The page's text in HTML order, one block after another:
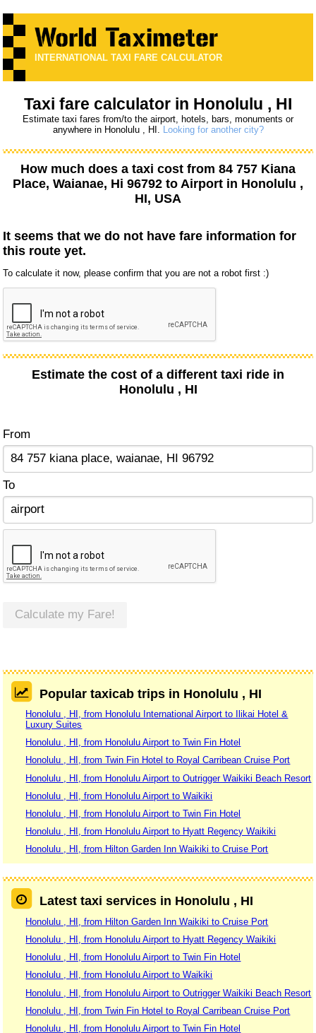
INTERNATIONAL TAXI FARE CALCULATOR
Taxi fare calculator in Honolulu , HI
Estimate taxi fares from/to the airport, hotels, bars, monuments or
anywhere in Honolulu , HI. Looking for another city?
How much does a taxi cost from 84 757 Kiana
Place, Waianae, Hi 96792 to Airport in Honolulu ,
HI, USA
It seems that we do not have fare information for
this route yet.
To calculate it now, please confirm that you are not a robot first :)
Estimate the cost of a different taxi ride in
Honolulu , HI
From
To
Calculate my Fare!
Popular taxicab trips in Honolulu , HI
Honolulu , HI, from Honolulu International Airport to Ilikai Hotel &
Luxury Suites
Honolulu , HI, from Honolulu Airport to Twin Fin Hotel
Honolulu , HI, from Twin Fin Hotel to Royal Carribean Cruise Port
Honolulu , HI, from Honolulu Airport to Outrigger Waikiki Beach Resort
Honolulu , HI, from Honolulu Airport to Waikiki
Honolulu , HI, from Honolulu Airport to Twin Fin Hotel
Honolulu , HI, from Honolulu Airport to Hyatt Regency Waikiki
Honolulu , HI, from Hilton Garden Inn Waikiki to Cruise Port
Latest taxi services in Honolulu , HI
Honolulu , HI, from Hilton Garden Inn Waikiki to Cruise Port
Honolulu , HI, from Honolulu Airport to Hyatt Regency Waikiki
Honolulu , HI, from Honolulu Airport to Twin Fin Hotel
Honolulu , HI, from Honolulu Airport to Waikiki
Honolulu , HI, from Honolulu Airport to Outrigger Waikiki Beach Resort
Honolulu , HI, from Twin Fin Hotel to Royal Carribean Cruise Port
Honolulu , HI, from Honolulu Airport to Twin Fin Hotel